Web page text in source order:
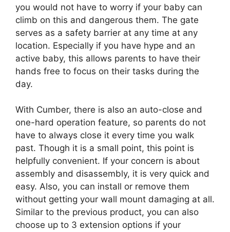
you would not have to worry if your baby can
climb on this and dangerous them. The gate
serves as a safety barrier at any time at any
location. Especially if you have hype and an
active baby, this allows parents to have their
hands free to focus on their tasks during the
day.
With Cumber, there is also an auto-close and
one-hard operation feature, so parents do not
have to always close it every time you walk
past. Though it is a small point, this point is
helpfully convenient. If your concern is about
assembly and disassembly, it is very quick and
easy. Also, you can install or remove them
without getting your wall mount damaging at all.
Similar to the previous product, you can also
choose up to 3 extension options if your